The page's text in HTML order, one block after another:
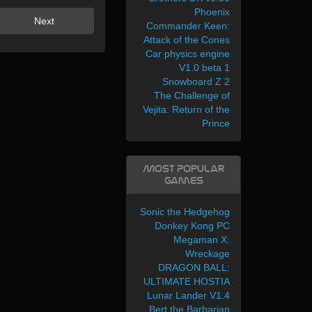
Next
Phoenix
Commander Keen:
Attack of the Cones
Car physics engine
V1.0 beta 1
Snowboard Z 2
The Challenge of
Vejita: Return of the
Prince
Most Popular
Games
Sonic the Hedgehog
Donkey Kong PC
Megaman X:
Wreckage
DRAGON BALL:
ULTIMATE HOSTIA
Lunar Lander V1.4
Bert the Barbarian